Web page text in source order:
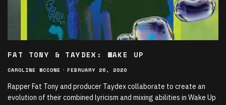
FAT TONY & TAYDEX: WAKE UP
CAROLINE MCCONE · FEBRUARY 26, 2020
Rapper Fat Tony and producer Taydex collaborate to create an
evolution of their combined lyricism and mixing abilities in Wake Up